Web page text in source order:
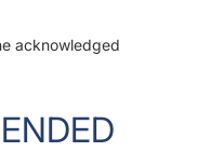
acknowledged